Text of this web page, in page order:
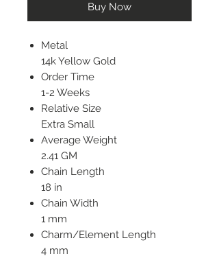
Buy Now
Metal
14k Yellow Gold
Order Time
1-2 Weeks
Relative Size
Extra Small
Average Weight
2.41 GM
Chain Length
18 in
Chain Width
1 mm
Charm/Element Length
4 mm